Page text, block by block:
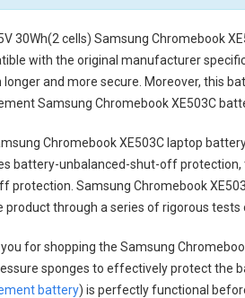
30Wh(2 cells) Samsung Chromebook
with the original manufacturer
longer and more secure. Moreover, this
Samsung Chromebook XE503C
Chromebook XE503C laptop
battery-unbalanced-shut-off
protection. Samsung Chromebook
product through a series of rigorous tests
for shopping the Samsung
sponges to effectively protect the
battery) is perfectly functional